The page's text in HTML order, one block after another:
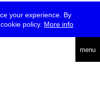
your experience. By
policy. More info
menu